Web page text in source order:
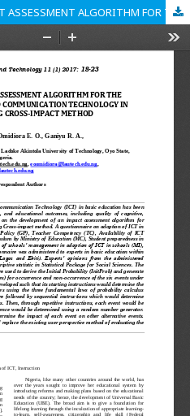
DEVELOPMENT OF AN IMPACT ASSESSMENT ALGORITHM FOR THE ADOPTION OF INFORMATION AND COMMUNICATION TECHNOLOGY IN BASIC EDUCATION USING CROSS-IMPACT METHOD